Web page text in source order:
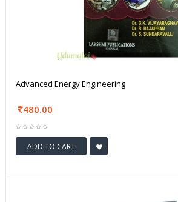
Advanced Energy Engineering
480.00
ADD TO CART